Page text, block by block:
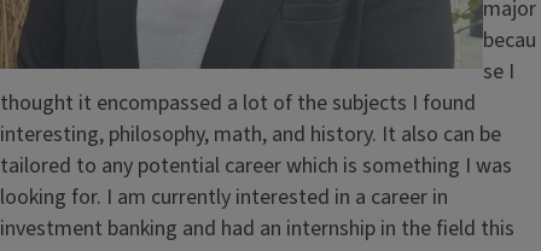
major
becau
se I
thought it encompassed a lot of the subjects I found
interesting, philosophy, math, and history. It also can be
tailored to any potential career which is something I was
looking for. I am currently interested in a career in
investment banking and had an internship in the field this